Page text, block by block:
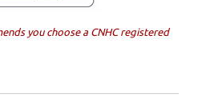
you choose a CNHC registered